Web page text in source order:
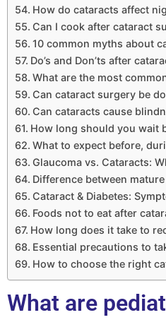
How do cataracts affect
Can I cook after cataract
10 common myths about
Do’s and Don’ts after
What are the most
Can cataract surgery be
Can cataracts cause
How long should you wait
What to expect before,
Glaucoma vs. Cataracts:
Difference between
Cataract & Diabetes:
Foods not to eat after
How long does it take to
Essential precautions to
How to choose the right
What are